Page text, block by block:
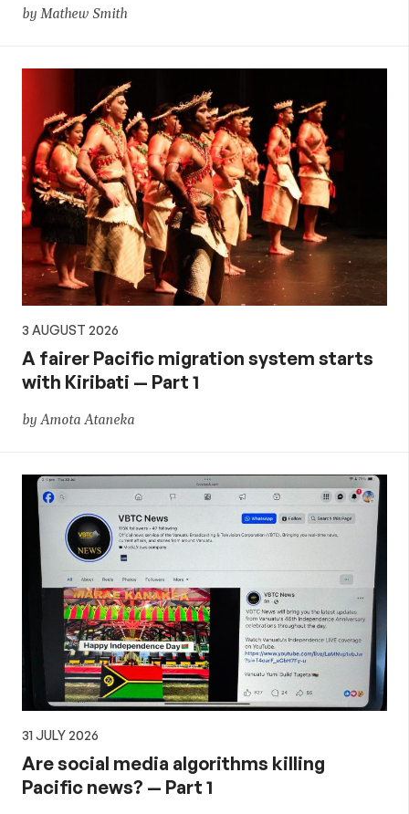
by Mathew Smith
3 AUGUST 2026
A fairer Pacific migration system starts
with Kiribati — Part 1
by Amota Ataneka
31 JULY 2026
Are social media algorithms killing
Pacific news? — Part 1